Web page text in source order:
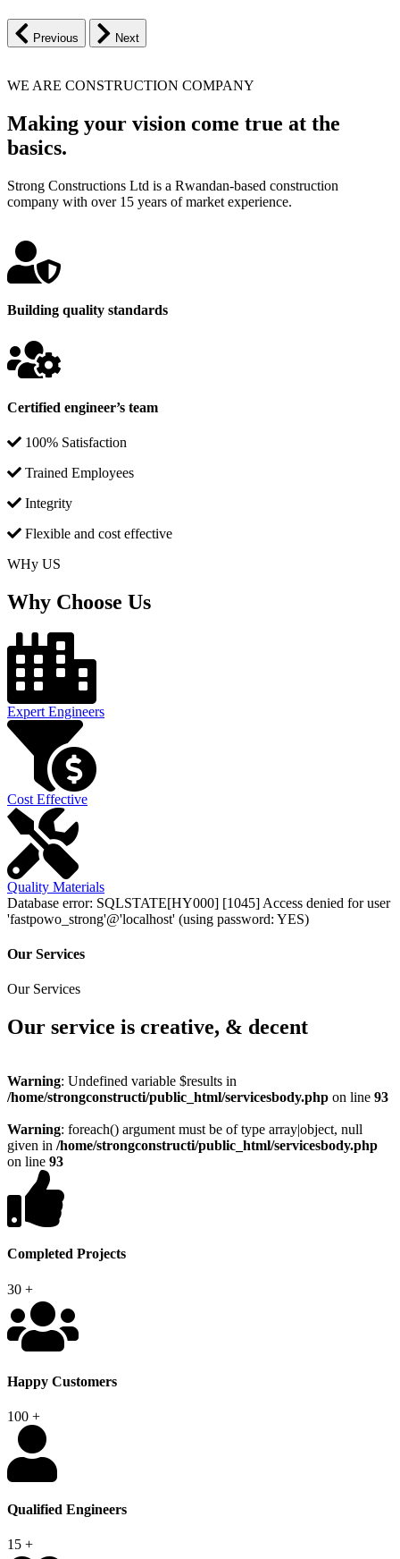
Previous Next
WE ARE CONSTRUCTION COMPANY
Making your vision come true at the
basics.
Strong Constructions Ltd is a Rwandan-based construction
company with over 15 years of market experience.
Building quality standards
Certified engineer’s team
100% Satisfaction
Trained Employees
Integrity
Flexible and cost effective
WHy US
Why Choose Us
Expert Engineers
Cost Effective
Quality Materials
Database error: SQLSTATE[HY000] [1045] Access denied for user
'fastpowo_strong'@'localhost' (using password: YES)
Our Services
Our Services
Our service is creative, & decent
Warning: Undefined variable $results in
/home/strongconstructi/public_html/servicesbody.php on line 93
Warning: foreach() argument must be of type array|object, null
given in /home/strongconstructi/public_html/servicesbody.php
on line 93
Completed Projects
30 +
Happy Customers
100 +
Qualified Engineers
15 +